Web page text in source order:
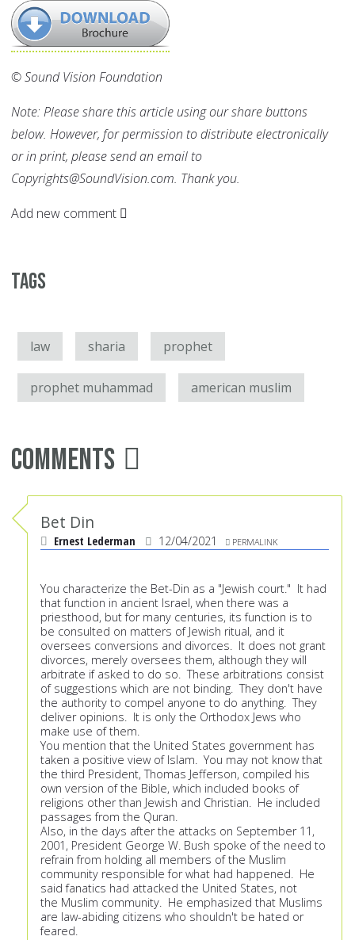
© Sound Vision Foundation
Note: Please share this article using our share buttons
below. However, for permission to distribute electronically
or in print, please send an email to
Copyrights@SoundVision.com. Thank you.
Add new comment
Tags
law sharia prophet
prophet muhammad american muslim
Comments
Bet Din
Ernest Lederman 12/04/2021 PERMALINK
You characterize the Bet-Din as a "Jewish court." It had
that function in ancient Israel, when there was a
priesthood, but for many centuries, its function is to
be consulted on matters of Jewish ritual, and it
oversees conversions and divorces. It does not grant
divorces, merely oversees them, although they will
arbitrate if asked to do so. These arbitrations consist
of suggestions which are not binding. They don't have
the authority to compel anyone to do anything. They
deliver opinions. It is only the Orthodox Jews who
make use of them.
You mention that the United States government has
taken a positive view of Islam. You may not know that
the third President, Thomas Jefferson, compiled his
own version of the Bible, which included books of
religions other than Jewish and Christian. He included
passages from the Quran.
Also, in the days after the attacks on September 11,
2001, President George W. Bush spoke of the need to
refrain from holding all members of the Muslim
community responsible for what had happened. He
said fanatics had attacked the United States, not
the Muslim community. He emphasized that Muslims
are law-abiding citizens who shouldn't be hated or
feared.